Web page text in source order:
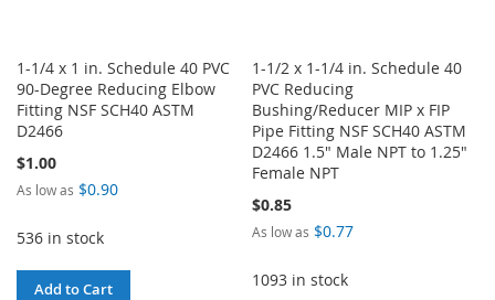
1-1/4 x 1 in. Schedule 40 PVC
90-Degree Reducing Elbow
Fitting NSF SCH40 ASTM
D2466
$1.00
As low as $0.90
536 in stock
Add to Cart
1-1/2 x 1-1/4 in. Schedule 40
PVC Reducing
Bushing/Reducer MIP x FIP
Pipe Fitting NSF SCH40 ASTM
D2466 1.5" Male NPT to 1.25"
Female NPT
$0.85
As low as $0.77
1093 in stock